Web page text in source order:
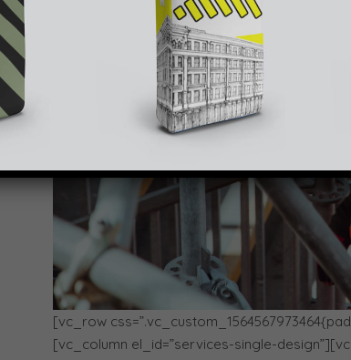
[vc_row
[vc_column el_id=”services-single-